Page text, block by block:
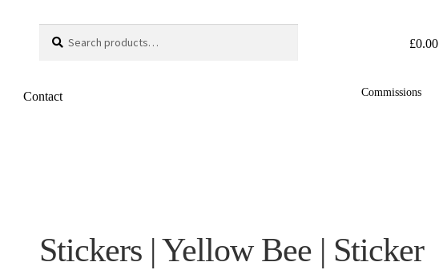
Search
£0.00
Contact Commissions
Stickers | Yellow Bee | Sticker